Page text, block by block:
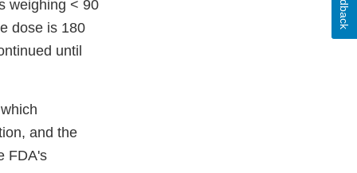
weighing < 90
dose is 180
until
and the
FDA's